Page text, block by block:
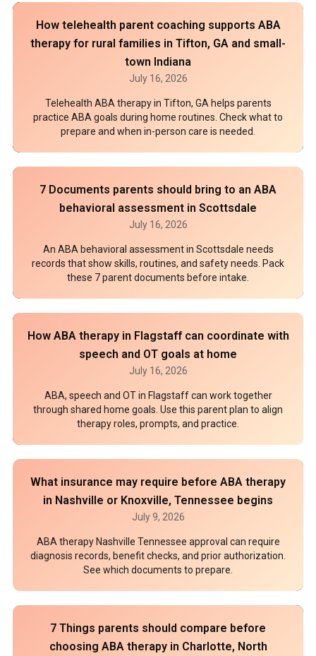
How telehealth parent coaching supports ABA
therapy for rural families in Tifton, GA and small-
town Indiana
July 16, 2026
Telehealth ABA therapy in Tifton, GA helps parents
practice ABA goals during home routines. Check what to
prepare and when in-person care is needed.
7 Documents parents should bring to an ABA
behavioral assessment in Scottsdale
July 16, 2026
An ABA behavioral assessment in Scottsdale needs
records that show skills, routines, and safety needs. Pack
these 7 parent documents before intake.
How ABA therapy in Flagstaff can coordinate with
speech and OT goals at home
July 16, 2026
ABA, speech and OT in Flagstaff can work together
through shared home goals. Use this parent plan to align
therapy roles, prompts, and practice.
What insurance may require before ABA therapy
in Nashville or Knoxville, Tennessee begins
July 9, 2026
ABA therapy Nashville Tennessee approval can require
diagnosis records, benefit checks, and prior authorization.
See which documents to prepare.
7 Things parents should compare before
choosing ABA therapy in Charlotte, North